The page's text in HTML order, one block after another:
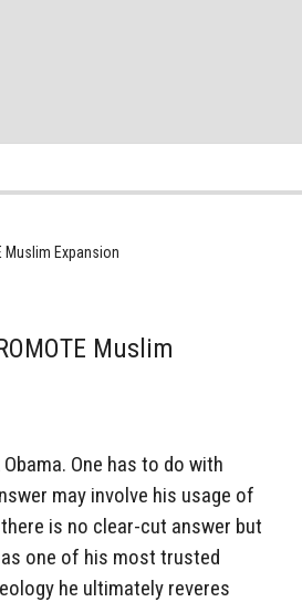
Muslim Expansion
Muslim
One has to do with
may involve his usage of
is no clear-cut answer but
as one of his most trusted
he ultimately reveres